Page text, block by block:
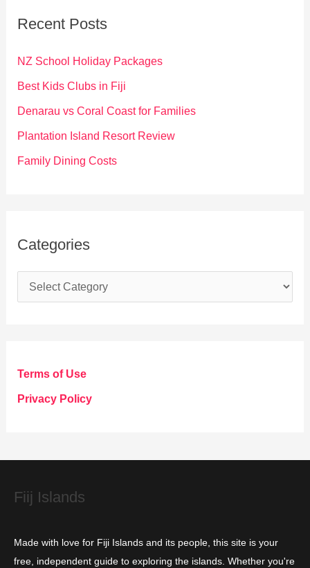
f
o
Recent Posts
NZ School Holiday Packages
Best Kids Clubs in Fiji
Denarau vs Coral Coast for Families
Plantation Island Resort Review
Family Dining Costs
Categories
a
g
o
e
Terms of Use
Privacy Policy
Fiij Islands
Made with love for Fiji Islands and its people, this site is your
free, independent guide to exploring the islands. Whether you're